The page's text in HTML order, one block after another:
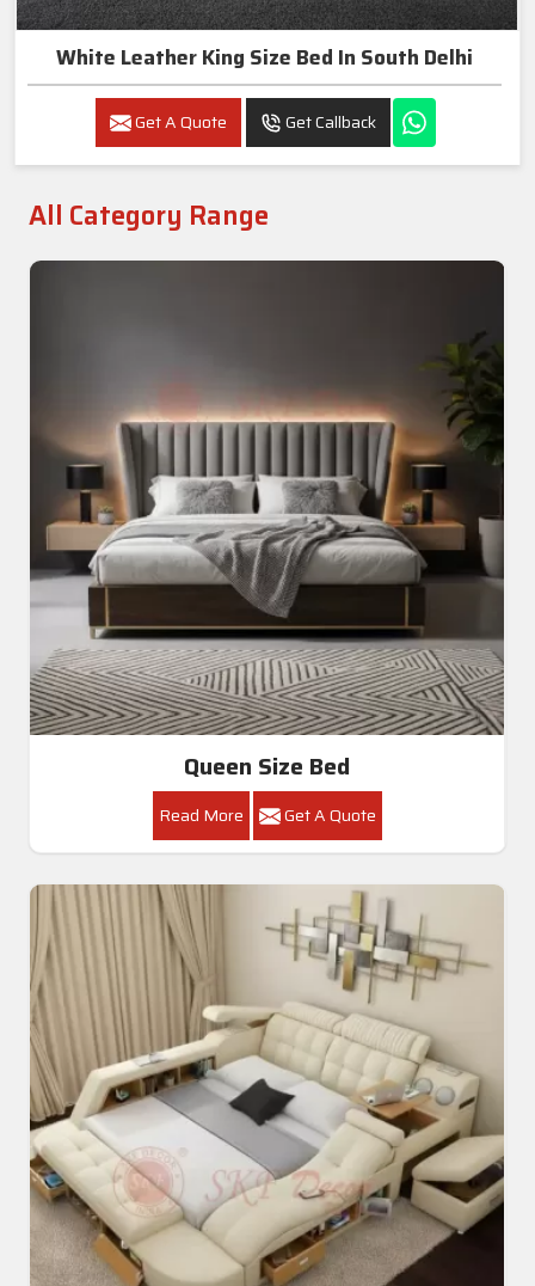
White Leather King Size Bed In South Delhi
Get A Quote Get Callback
All Category Range
Queen Size Bed
Read More Get A Quote